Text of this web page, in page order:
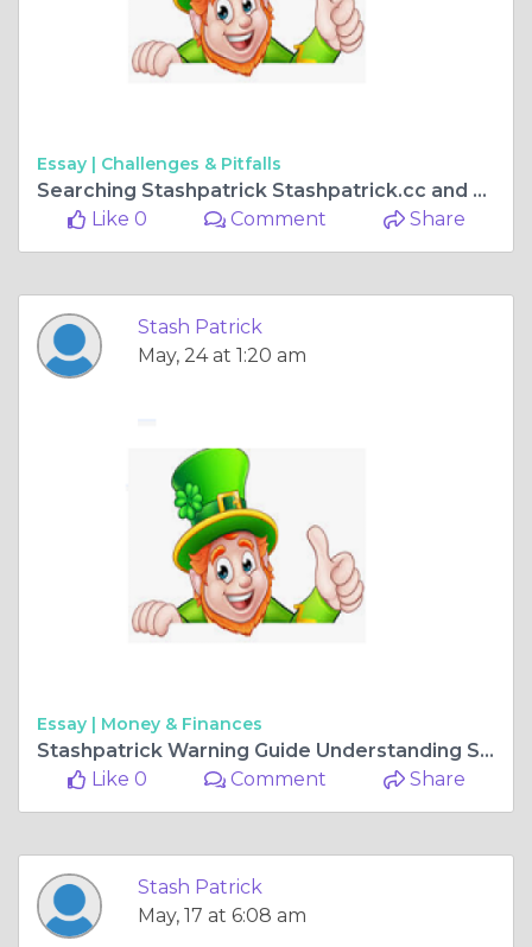
Essay | Challenges & Pitfalls
Searching Stashpatrick Stashpatrick.cc and Stashpatrick Login Protect Yourself Before You Click
Like 0
Comment Share
Stash Patrick
May, 24 at 1:20 am
Essay | Money & Finances
Stashpatrick Warning Guide Understanding Stashpatrick.cc and Stashpatrick Login Risks
Like 0
Comment Share
Stash Patrick
May, 17 at 6:08 am